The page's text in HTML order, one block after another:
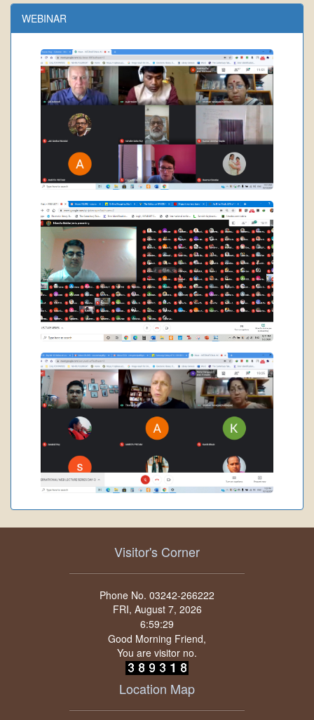
WEBINAR
Visitor's Corner
Phone No. 03242-266222
FRI, August 7, 2026
Good Morning Friend,
You are visitor no.
Location Map